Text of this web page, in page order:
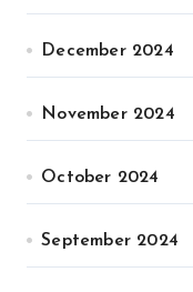
December 2024
November 2024
October 2024
September 2024